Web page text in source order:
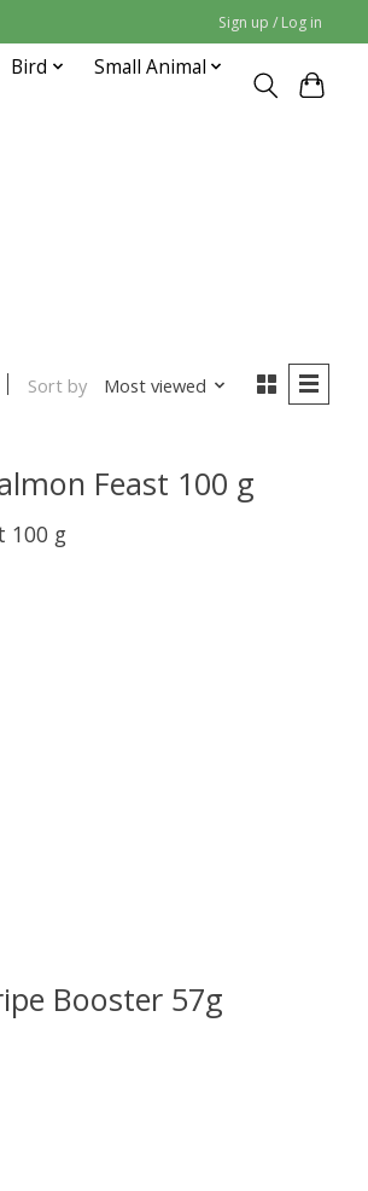
Sign up / Log in
Bird
Small Animal
Sort by Most viewed
Feast 100 g
100 g
Booster 57g